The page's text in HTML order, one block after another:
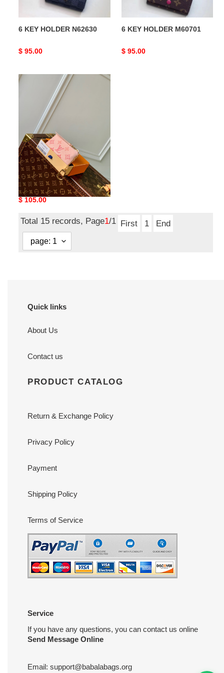
6 KEY HOLDER N62630
Original
$ 95.00
6 KEY HOLDER M60701
Original
$ 95.00
LV
M82204
LV Key Pouch M82204
Original
$ 105.00
Total 15 records, Page1/1 First 1 End
Quick links
About Us
Contact us
PRODUCT CATALOG
Return & Exchange Policy
Privacy Policy
Payment
Shipping Policy
Terms of Service
Service
If you have any questions, you can contact us online
Send Message Online
Email: support@babalabags.org